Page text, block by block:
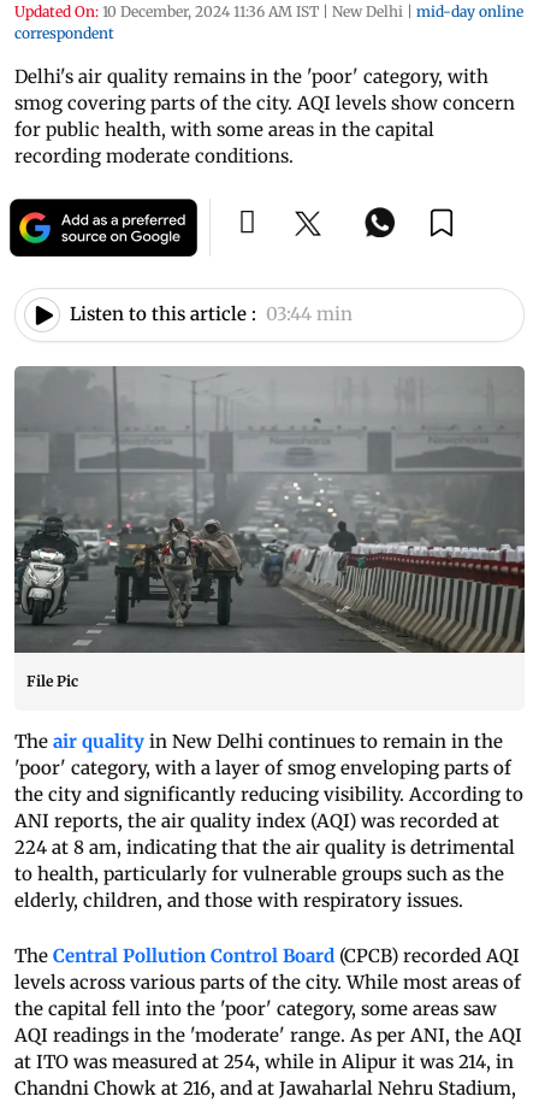
Updated On: 10 December, 2024 11:36 AM IST | New Delhi | mid-day online
correspondent
Delhi's air quality remains in the 'poor' category, with
smog covering parts of the city. AQI levels show concern
for public health, with some areas in the capital
recording moderate conditions.
Listen to this article : 03:44 min
File Pic
The air quality in New Delhi continues to remain in the
'poor' category, with a layer of smog enveloping parts of
the city and significantly reducing visibility. According to
ANI reports, the air quality index (AQI) was recorded at
224 at 8 am, indicating that the air quality is detrimental
to health, particularly for vulnerable groups such as the
elderly, children, and those with respiratory issues.
The Central Pollution Control Board (CPCB) recorded AQI
levels across various parts of the city. While most areas of
the capital fell into the 'poor' category, some areas saw
AQI readings in the 'moderate' range. As per ANI, the AQI
at ITO was measured at 254, while in Alipur it was 214, in
Chandni Chowk at 216, and at Jawaharlal Nehru Stadium,